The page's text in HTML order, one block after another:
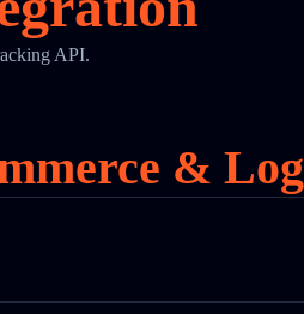
API.
&